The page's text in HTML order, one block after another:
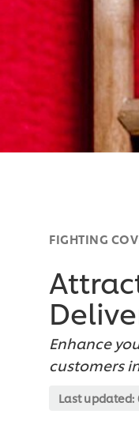
FIGHTING
Enhance
customers
Last updated: